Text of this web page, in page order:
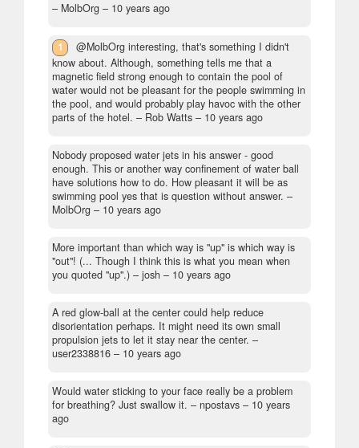
– MolbOrg – 10 years ago
1
@MolbOrg interesting, that's something I didn't
know about. Although, something tells me that a
magnetic field strong enough to contain the pool of
water would not be pleasant for the people swimming in
the pool, and would probably play havoc with the other
parts of the hotel. – Rob Watts – 10 years ago
Nobody proposed water jets in his answer - good
enough. This or another way confinement of water ball
have solutions how to do. How pleasant it will be as
swimming pool yes that is question without answer. –
MolbOrg – 10 years ago
More important than which way is "up" is which way is
"out"! (... Though I think this is what you mean when
you quoted "up".) – josh – 10 years ago
A red glow-ball at the center could help reduce
disorientation perhaps. It might need its own small
propulsion jets to let it stay near the center. –
user2338816 – 10 years ago
Would water sticking to your face really be a problem
for breathing? Just swallow it. – npostavs – 10 years
ago